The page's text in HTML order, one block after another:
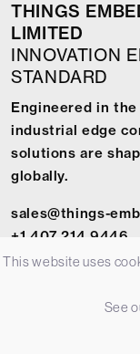
THINGS
LIMITED
INNOVATION
STANDARD
Engineered in the
industrial edge
solutions are
globally.
sales@things-
+1 407 214 9446
© 2026 Things
This website uses
See